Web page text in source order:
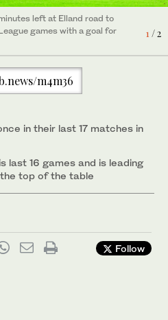
1/ 2
left at Elland road to
games with a goal for
m4m36
in their last 17 matches in
last 16 games and is leading
top of the table
Follow